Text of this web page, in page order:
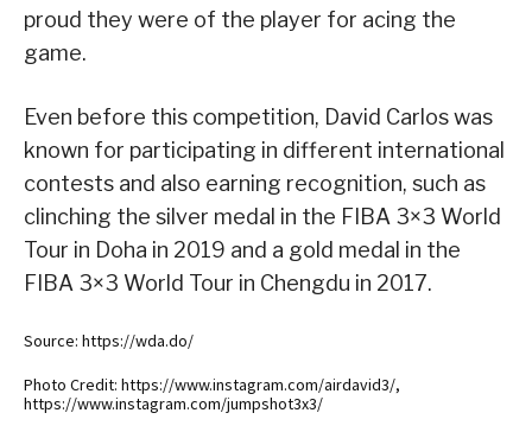
proud they were of the player for acing the
game.
Even before this competition, David Carlos was
known for participating in different international
contests and also earning recognition, such as
clinching the silver medal in the FIBA 3×3 World
Tour in Doha in 2019 and a gold medal in the
FIBA 3×3 World Tour in Chengdu in 2017.
Source: https://wda.do/
Photo Credit: https://www.instagram.com/airdavid3/,
https://www.instagram.com/jumpshot3x3/